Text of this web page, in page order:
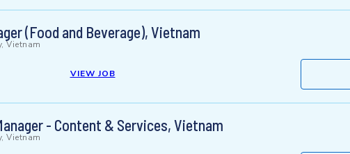
(Food and Beverage), Vietnam
Vietnam
VIEW JOB
- Content & Services, Vietnam
Vietnam